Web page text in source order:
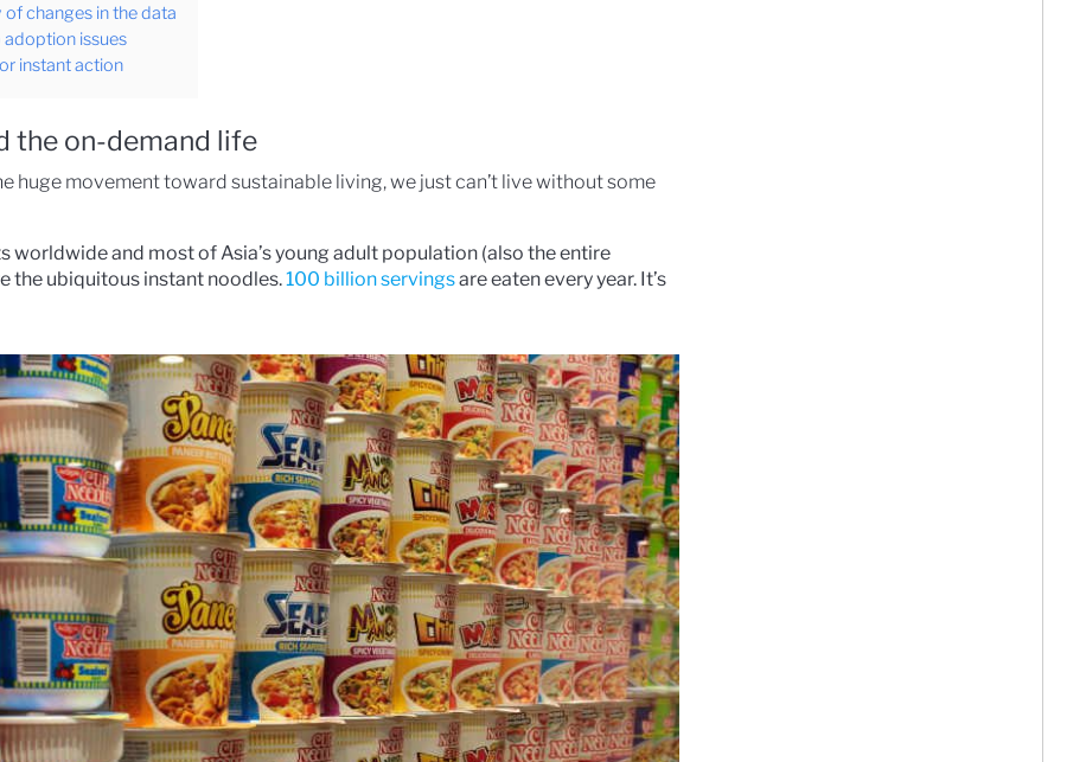
changes in the data
issues
instant action
the on-demand life
huge movement toward sustainable living, we just can’t live without some
worldwide and most of Asia’s young adult population (also the entire
the ubiquitous instant noodles.100 billion servingsare eaten every year. It’s